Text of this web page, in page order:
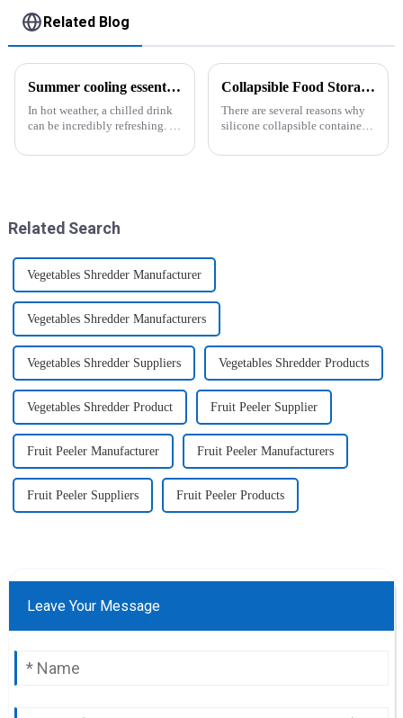
Related Blog
Summer cooling essential--Ice Cube Tray
In hot weather, a chilled drink
can be incredibly refreshing. To
icy beverage, you can use a
Collapsible Food Storage Containers
There are several reasons why
silicone collapsible containers
Related Search
Vegetables Shredder Manufacturer
Vegetables Shredder Manufacturers
Vegetables Shredder Suppliers Vegetables Shredder Products
Vegetables Shredder Product Fruit Peeler Supplier
Fruit Peeler Manufacturer Fruit Peeler Manufacturers
Fruit Peeler Suppliers Fruit Peeler Products
Leave Your Message